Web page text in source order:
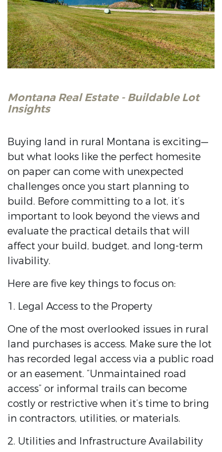
Montana Real Estate - Buildable Lot
Insights
Buying land in rural Montana is exciting—
but what looks like the perfect homesite
on paper can come with unexpected
challenges once you start planning to
build. Before committing to a lot, it’s
important to look beyond the views and
evaluate the practical details that will
affect your build, budget, and long-term
livability.
Here are five key things to focus on:
1. Legal Access to the Property
One of the most overlooked issues in rural
land purchases is access. Make sure the lot
has recorded legal access via a public road
or an easement. “Unmaintained road
access” or informal trails can become
costly or restrictive when it’s time to bring
in contractors, utilities, or materials.
2. Utilities and Infrastructure Availability